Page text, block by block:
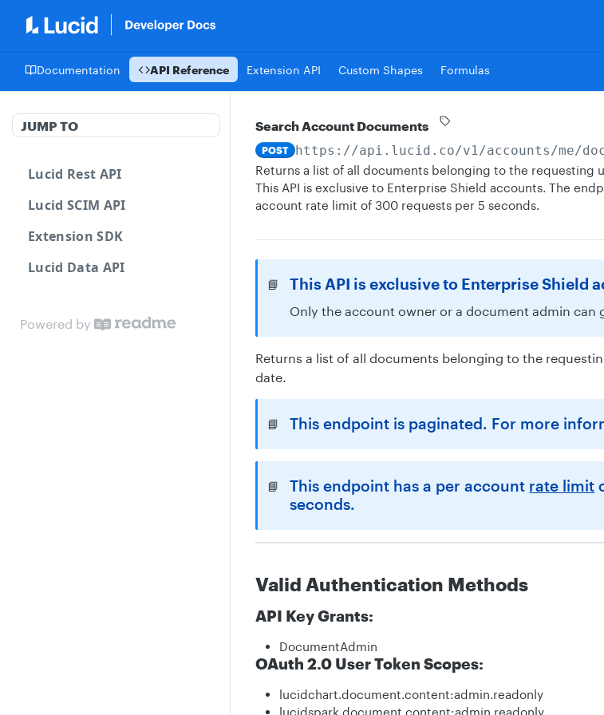
Documentation API Reference Extension API Custom Shapes Formulas
JUMP TO
Lucid Rest API
Lucid SCIM API
Extension SDK
Lucid Data API
Powered by
Search Account Documents
POST https://api.lucid.co/v1/accounts/me/
Returns a list of all documents belonging to the requesting
This API is exclusive to Enterprise Shield accounts. The
account rate limit of 300 requests per 5 seconds.
📘 This API is exclusive to Enterprise Shield
Only the account owner or a document admin can
Returns a list of all documents belonging to the
date.
📘 This endpoint is paginated. For more
📘 This endpoint has a per account rate limit
seconds.
Valid Authentication Methods
API Key Grants:
DocumentAdmin
OAuth 2.0 User Token Scopes:
lucidchart.document.content:admin.readonly
lucidspark.document.content:admin.readonly